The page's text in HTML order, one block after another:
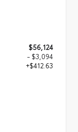
$56,124
- $3,094
+$412.63